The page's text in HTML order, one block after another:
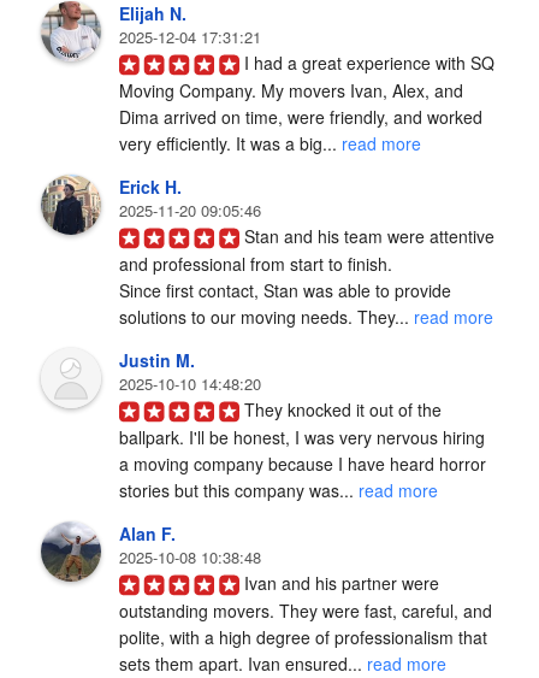
Elijah N.
2025-12-04 17:31:21
I had a great experience with SQ
Moving Company. My movers Ivan, Alex, and
Dima arrived on time, were friendly, and worked
very efficiently. It was a big... read more
Erick H.
2025-11-20 09:05:46
Stan and his team were attentive
and professional from start to finish.
Since first contact, Stan was able to provide
solutions to our moving needs. They... read more
Justin M.
2025-10-10 14:48:20
They knocked it out of the
ballpark. I'll be honest, I was very nervous hiring
a moving company because I have heard horror
stories but this company was... read more
Alan F.
2025-10-08 10:38:48
Ivan and his partner were
outstanding movers. They were fast, careful, and
polite, with a high degree of professionalism that
sets them apart. Ivan ensured... read more